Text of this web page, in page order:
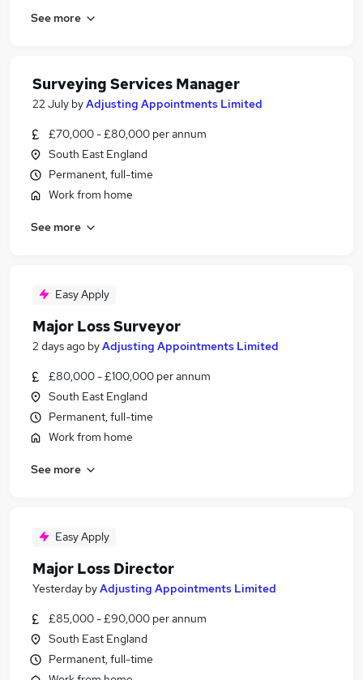
See more
Surveying Services Manager
22 July byAdjusting Appointments Limited
£70,000 - £80,000 per annum
South East England
Permanent, full-time
Work from home
See more
Easy Apply
Major Loss Surveyor
2 days ago byAdjusting Appointments Limited
£80,000 - £100,000 per annum
South East England
Permanent, full-time
Work from home
See more
Easy Apply
Major Loss Director
Yesterday byAdjusting Appointments Limited
£85,000 - £90,000 per annum
South East England
Permanent, full-time